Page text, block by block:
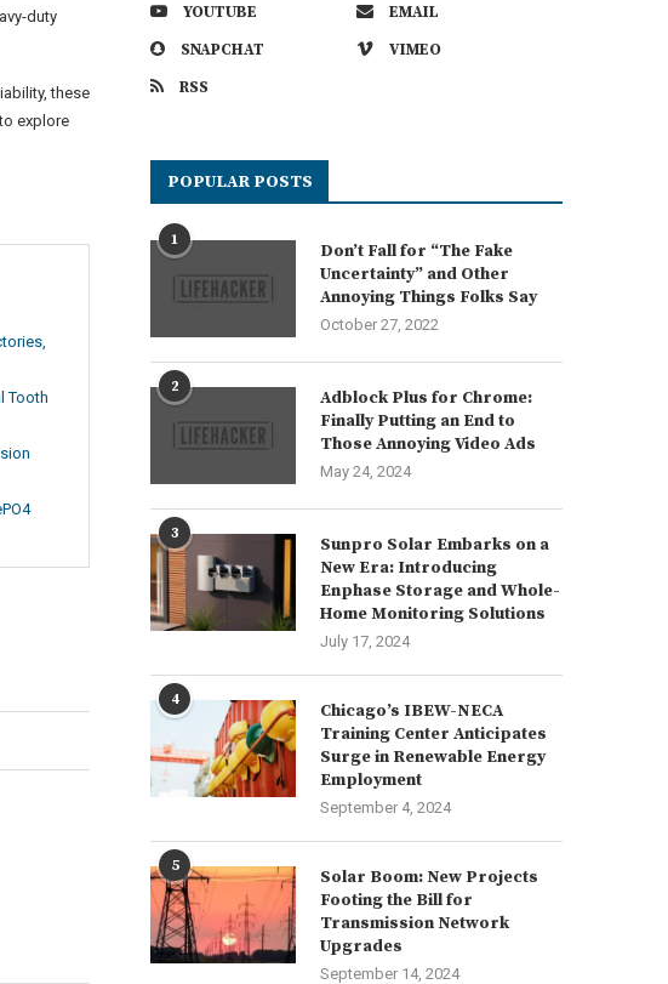
duty
these
explore
Tooth
YOUTUBE
EMAIL
SNAPCHAT
VIMEO
RSS
POPULAR POSTS
1
Don’t Fall for “The Fake
Uncertainty” and Other
Annoying Things Folks Say
October 27, 2022
2
Adblock Plus for Chrome:
Finally Putting an End to
Those Annoying Video Ads
May 24, 2024
3
Sunpro Solar Embarks on a
New Era: Introducing
Enphase Storage and Whole-
Home Monitoring Solutions
July 17, 2024
4
Chicago’s IBEW-NECA
Training Center Anticipates
Surge in Renewable Energy
Employment
September 4, 2024
5
Solar Boom: New Projects
Footing the Bill for
Transmission Network
Upgrades
September 14, 2024